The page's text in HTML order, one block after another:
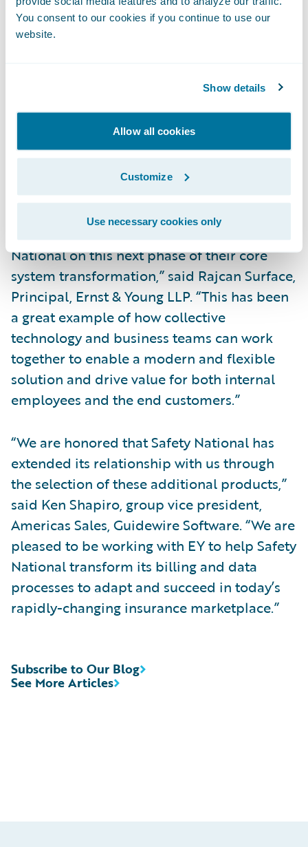
You consent to our cookies if you continue to use our
website.
Show details
Allow all cookies
Customize
Use necessary cookies only
Improve the ease of doing business for staff
by providing them with robust operational
Better map and convert data through the
full InsuranceSuite product line; and
Provide a single view of data to users across
the organization, including claims, finance
and underwriting.
“The EY team is excited to work with Safety
National on this next phase of their core
system transformation,” said Rajcan Surface,
Principal, Ernst & Young LLP. “This has been
a great example of how collective
technology and business teams can work
together to enable a modern and flexible
solution and drive value for both internal
employees and the end customers.”
“We are honored that Safety National has
extended its relationship with us through
the selection of these additional products,”
said Ken Shapiro, group vice president,
Americas Sales, Guidewire Software. “We are
pleased to be working with EY to help Safety
National transform its billing and data
processes to adapt and succeed in today’s
rapidly-changing insurance marketplace.”
See More Articles
Subscribe to Our Blog